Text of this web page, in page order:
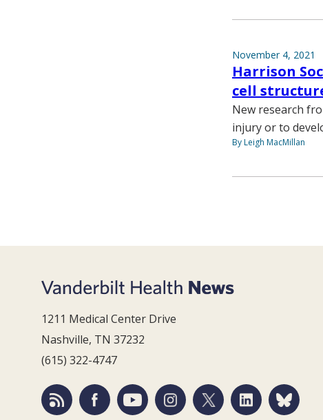
November 4, 2021
Harrison
cell
New research
injury or to
By Leigh MacMillan
1211 Medical Center Drive
Nashville, TN 37232
(615) 322-4747